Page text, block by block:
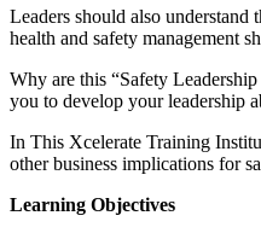
Leaders should also
health and safety management
Why are this “Safety
you to develop your leadership
In This Xcelerate Training
other business implications for
Learning Objectives